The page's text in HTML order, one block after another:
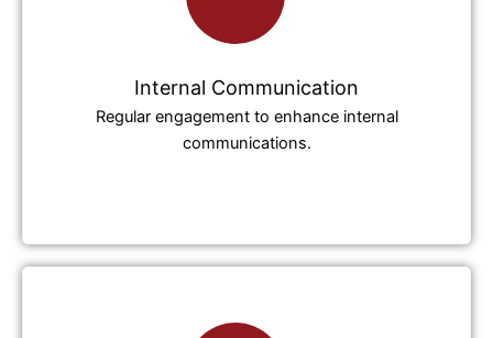
Internal Communication
Regular engagement to enhance internal
communications.